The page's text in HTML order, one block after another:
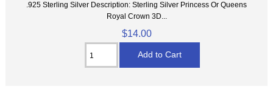
.925 Sterling Silver Description: Sterling Silver Princess Or Queens
Royal Crown 3D...
$14.00